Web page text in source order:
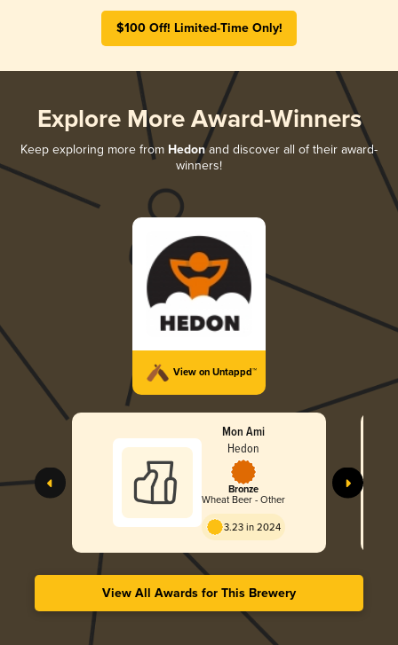
$100 Off! Limited-Time Only!
Explore More Award-Winners
Keep exploring more from Hedonand discover all of their award-
winners!
View on Untappd™
Mon Ami
Hedon
Bronze
Wheat Beer - Other
3.23 in 2024
View All Awards for This Brewery